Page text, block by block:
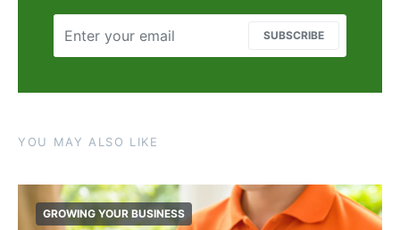
SUBSCRIBE
YOU MAY ALSO LIKE
GROWING YOUR BUSINESS